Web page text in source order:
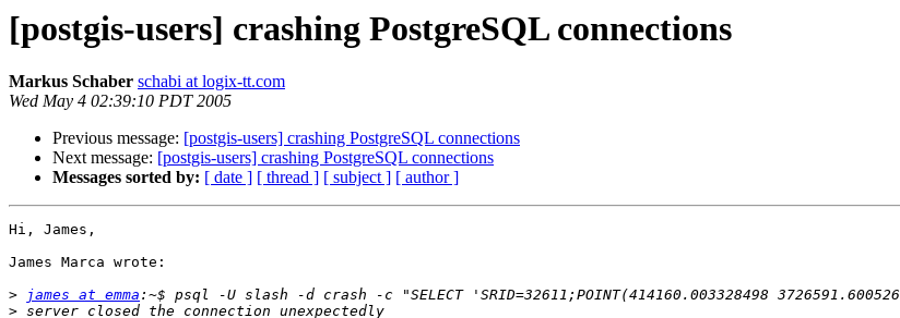
[postgis-users] crashing PostgreSQL connections
Markus Schaber schabi at logix-tt.com
Wed May 4 02:39:10 PDT 2005
Previous message: [postgis-users] crashing PostgreSQL connections
Next message: [postgis-users] crashing PostgreSQL connections
Messages sorted by: [ date ] [ thread ] [ subject ] [ author ]
Hi, James,
James Marca wrote:
>
james at emma
>